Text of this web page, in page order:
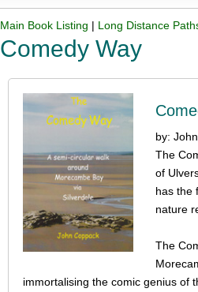
Main Book Listing | Long Distance
Comedy Way
by:
The
of
has the
nature
The
immortalising the comic genius of